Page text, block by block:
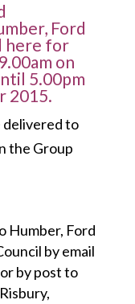
Ford
here for
on
5.00pm
2015.
delivered to
the Group
Humber, Ford
by email
by post to